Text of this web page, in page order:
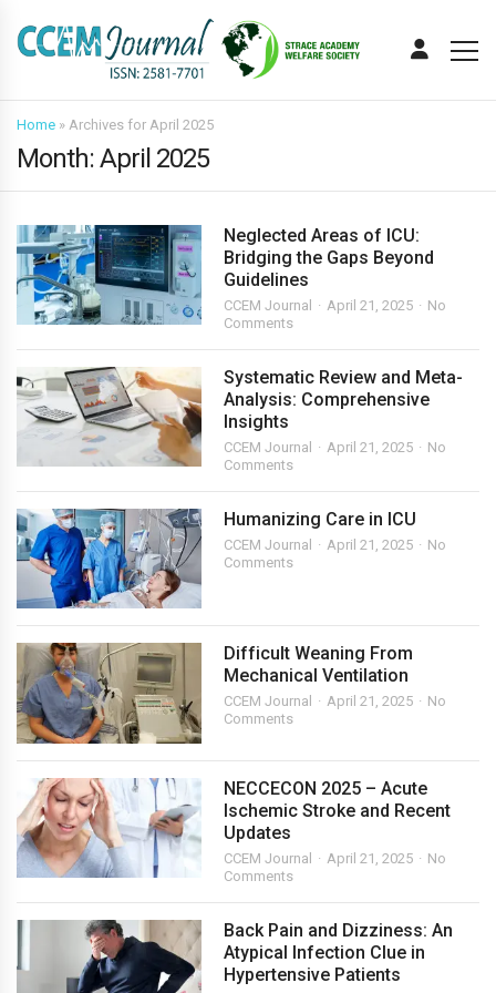
Home » Archives for April 2025
Month:April 2025
Neglected Areas of ICU:
Bridging the Gaps Beyond
Guidelines
CCEM Journal April 21, 2025
No
Comments
Systematic Review and Meta-
Analysis: Comprehensive
Insights
CCEM Journal April 21, 2025
No
Comments
Humanizing Care in ICU
CCEM Journal April 21, 2025
No
Comments
Difficult Weaning From
Mechanical Ventilation
CCEM Journal April 21, 2025
No
Comments
NECCECON 2025 – Acute
Ischemic Stroke and Recent
Updates
CCEM Journal April 21, 2025
No
Comments
Back Pain and Dizziness: An
Atypical Infection Clue in
Hypertensive Patients